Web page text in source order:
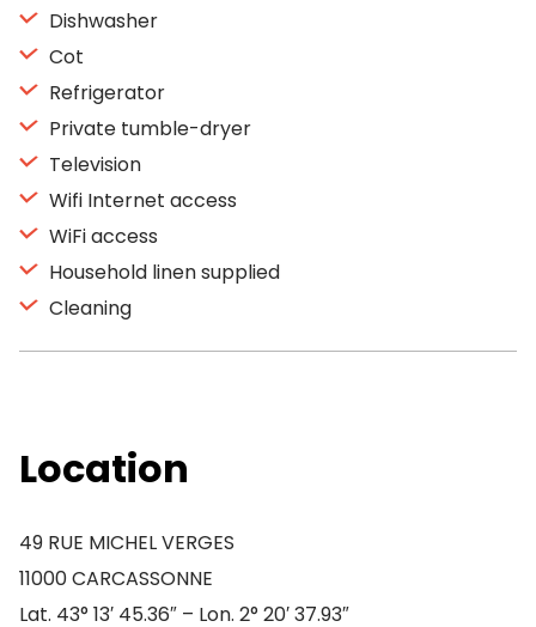
Dishwasher
Cot
Refrigerator
Private tumble-dryer
Television
Wifi Internet access
WiFi access
Household linen supplied
Cleaning
Location
49 RUE MICHEL VERGES
11000 CARCASSONNE
Lat. 43° 13′ 45.36″ – Lon. 2° 20′ 37.93″